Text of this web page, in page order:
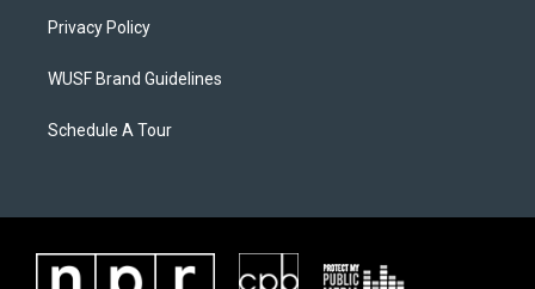
Privacy Policy
WUSF Brand Guidelines
Schedule A Tour